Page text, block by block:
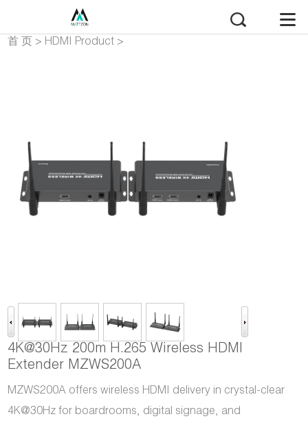
首 页 > HDMI Product >
4K@30Hz 200m H.265 Wireless HDMI
Extender MZWS200A
MZWS200A offers wireless HDMI delivery in crystal-clear
4K@30Hz for boardrooms, digital signage, and